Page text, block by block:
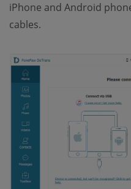
iPhone and Android
cables.